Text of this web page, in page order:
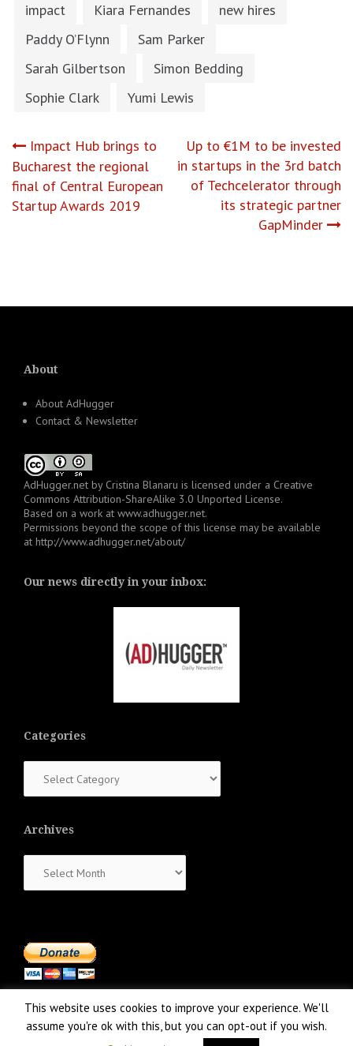
impact
Kiara Fernandes
new hires
Paddy O’Flynn
Sam Parker
Sarah Gilbertson
Simon Bedding
Sophie Clark
Yumi Lewis
Post
navigation
Impact Hub brings to
Bucharest the regional
final of Central European
Startup Awards 2019
Up to €1M to be invested
in startups in the 3rd batch
of Techcelerator through
its strategic partner
GapMinder
About
About AdHugger
Contact & Newsletter
AdHugger.net by Cristina Blanaru is licensed under a Creative
Commons Attribution-ShareAlike 3.0 Unported License.
Based on a work at www.adhugger.net.
Permissions beyond the scope of this license may be available
at http://www.adhugger.net/about/
Our news directly in your inbox:
Categories
Archives
This website uses cookies to improve your experience. We'll
assume you're ok with this, but you can opt-out if you wish.